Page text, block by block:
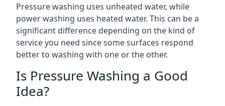
Pressure washing uses unheated water, while
power washing uses heated water. This can be a
significant difference depending on the kind of
service you need since some surfaces respond
better to washing with one or the other.
Is Pressure Washing a Good
Idea?